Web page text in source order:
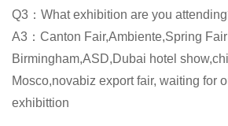
Q3：What exhibition are you
A3：Canton Fair,Ambiente,Spring Fair
Birmingham,ASD,Dubai hotel
Mosco,novabiz export fair, waiting for
exhibittion